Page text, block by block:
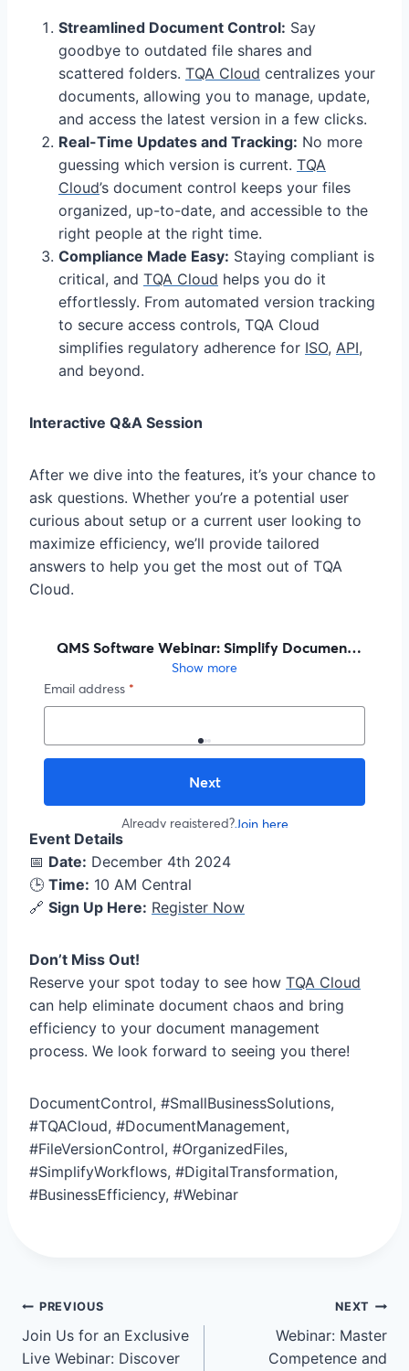
Streamlined Document Control: Say
goodbye to outdated file shares and
scattered folders. TQA Cloud centralizes your
documents, allowing you to manage, update,
and access the latest version in a few clicks.
Real-Time Updates and Tracking: No more
guessing which version is current. TQA
Cloud’s document control keeps your files
organized, up-to-date, and accessible to the
right people at the right time.
Compliance Made Easy: Staying compliant is
critical, and TQA Cloud helps you do it
effortlessly. From automated version tracking
to secure access controls, TQA Cloud
simplifies regulatory adherence for ISO, API,
and beyond.
Interactive Q&A Session
After we dive into the features, it’s your chance to
ask questions. Whether you’re a potential user
curious about setup or a current user looking to
maximize efficiency, we’ll provide tailored
answers to help you get the most out of TQA
Cloud.
Event Details
📅 Date: December 4th 2024
🕒 Time: 10 AM Central
🔗 Sign Up Here: Register Now
Don’t Miss Out!
Reserve your spot today to see how TQA Cloud
can help eliminate document chaos and bring
efficiency to your document management
process. We look forward to seeing you there!
DocumentControl, #SmallBusinessSolutions,
#TQACloud, #DocumentManagement,
#FileVersionControl, #OrganizedFiles,
#SimplifyWorkflows, #DigitalTransformation,
#BusinessEfficiency, #Webinar
Post
navigation
PREVIOUS
Join Us for an Exclusive
Live Webinar: Discover
NEXT
Webinar: Master
Competence and